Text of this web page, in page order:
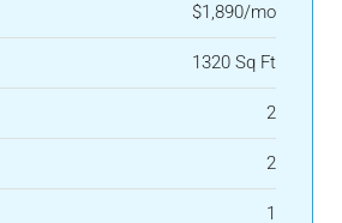
$1,890/mo
1320 Sq Ft
2
2
1